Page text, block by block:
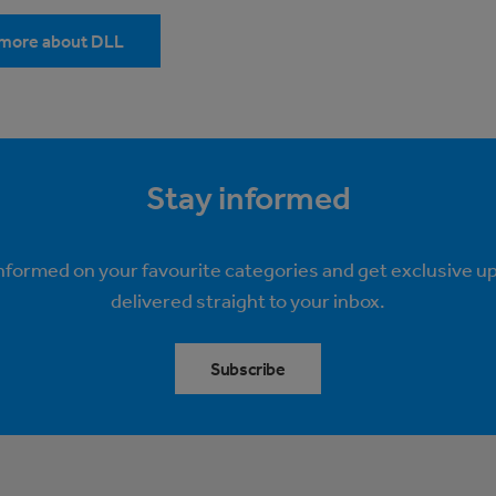
about DLL
Stay informed
on your favourite categories and get exclusive
delivered straight to your inbox.
Subscribe